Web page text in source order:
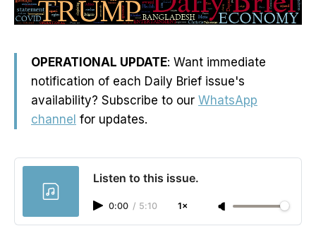
OPERATIONAL UPDATE: Want immediate
notification of each Daily Brief issue's
availability? Subscribe to our WhatsApp
channel for updates.
Listen to this issue.
0:00 / 5:10 1×